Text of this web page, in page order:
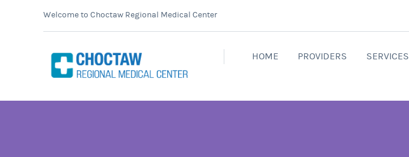
Welcome to Choctaw Regional Medical Center
HOME PROVIDERS SERVICES